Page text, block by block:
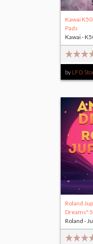
Kawai
Pads
by LFO
Kawai -
Roland
Dreams"
Roland -